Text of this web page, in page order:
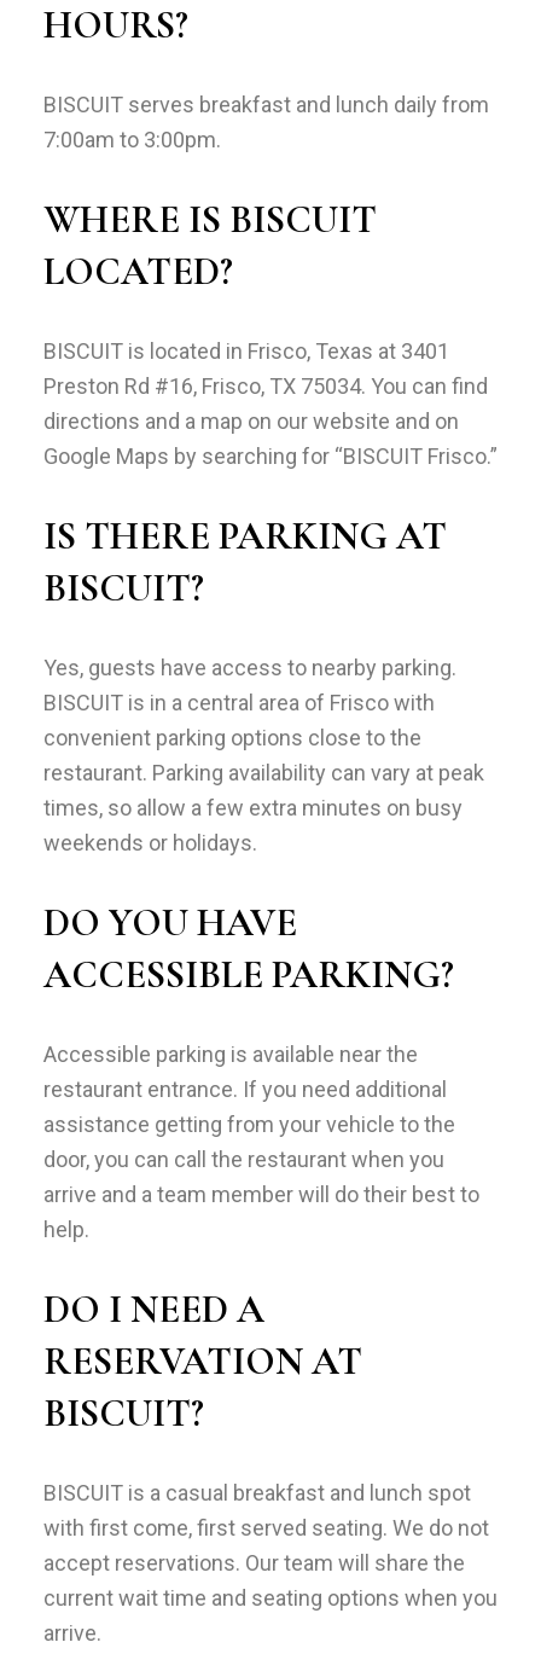
HOURS?
BISCUIT serves breakfast and lunch daily from
7:00am to 3:00pm.
WHERE IS BISCUIT
LOCATED?
BISCUIT is located in Frisco, Texas at 3401
Preston Rd #16, Frisco, TX 75034. You can find
directions and a map on our website and on
Google Maps by searching for “BISCUIT Frisco.”
IS THERE PARKING AT
BISCUIT?
Yes, guests have access to nearby parking.
BISCUIT is in a central area of Frisco with
convenient parking options close to the
restaurant. Parking availability can vary at peak
times, so allow a few extra minutes on busy
weekends or holidays.
DO YOU HAVE
ACCESSIBLE PARKING?
Accessible parking is available near the
restaurant entrance. If you need additional
assistance getting from your vehicle to the
door, you can call the restaurant when you
arrive and a team member will do their best to
help.
DO I NEED A
RESERVATION AT
BISCUIT?
BISCUIT is a casual breakfast and lunch spot
with first come, first served seating. We do not
accept reservations. Our team will share the
current wait time and seating options when you
arrive.